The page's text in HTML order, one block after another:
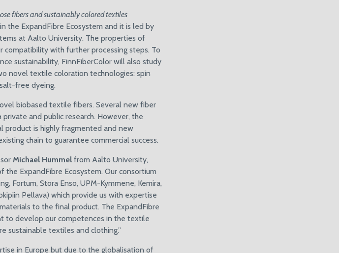
fibers and sustainably colored textiles
the ExpandFibre Ecosystem and it is led by
at Aalto University. The properties of
with further processing steps. To
sustainability, FinnFiberColor will also study
novel textile coloration technologies: spin
free dyeing.
biobased textile fibers. Several new fiber
and public research. However, the
is highly fragmented and new
chain to guarantee commercial success.
Michael Hummel from Aalto University,
the ExpandFibre Ecosystem. Our consortium
Fortum, Stora Enso, UPM-Kymmene, Kemira,
Pellava) which provide us with expertise
to the final product. The ExpandFibre
to develop our competences in the textile
sustainable textiles and clothing.”
in Europe but due to the globalisation of